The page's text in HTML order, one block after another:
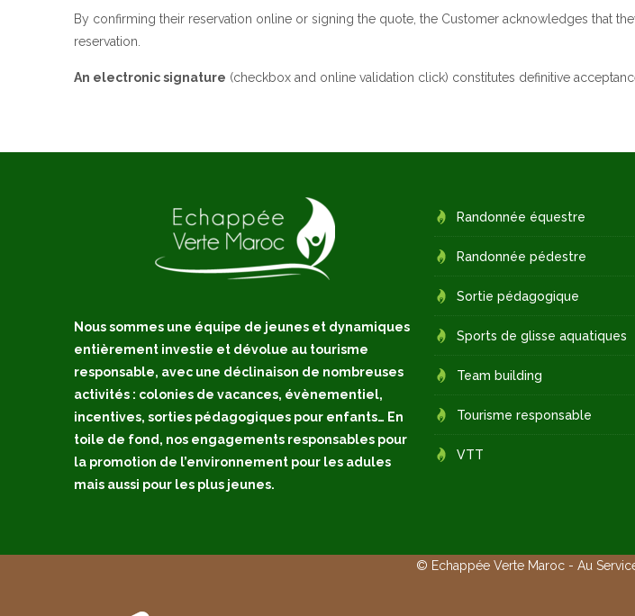
By confirming their reservation online or signing the quote, the Customer acknowledges that
reservation.
An electronic signature (checkbox and online validation click) constitutes definitive
Nous sommes une équipe de jeunes et dynamiques
entièrement investie et dévolue au tourisme
responsable, avec une déclinaison de nombreuses
activités : colonies de vacances, évènementiel,
incentives, sorties pédagogiques pour enfants… En
toile de fond, nos engagements responsables pour
la promotion de l’environnement pour les adules
mais aussi pour les plus jeunes.
Randonnée équestre
Randonnée pédestre
Sortie pédagogique
Sports de glisse aquatiques
Team building
Tourisme responsable
VTT
© Echappée Verte Maroc - Au